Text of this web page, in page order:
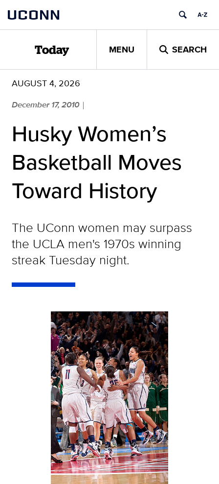
content
UCONN
Today MENU SEARCH
AUGUST 4, 2026
December 17, 2010 |
Husky Women’s
Basketball Moves
Toward History
The UConn women may surpass
the UCLA men's 1970s winning
streak Tuesday night.